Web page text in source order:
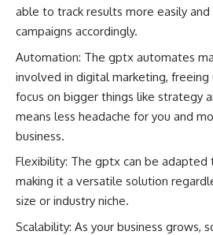
able to track results more easily
campaigns accordingly.
Automation: The gptx automates
involved in digital marketing,
focus on bigger things like strategy
means less headache for you and
business.
Flexibility: The gptx can be adapted
making it a versatile solution
size or industry niche.
Scalability: As your business grows,